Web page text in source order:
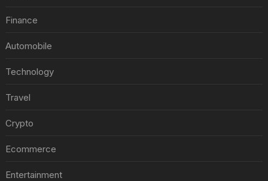
Finance
Automobile
Technology
Travel
Crypto
Ecommerce
Entertainment